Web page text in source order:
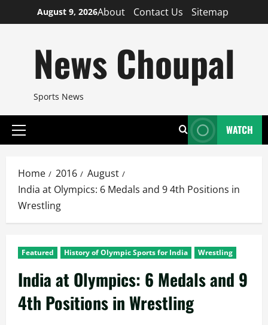
to
August 9, 2026About Contact Us Sitemap
News Choupal
Sports News
Primary
WATCH
Home 2016
August
India at Olympics: 6 Medals and 9 4th Positions in
Wrestling
Featured History of Olympic Sports for India Wrestling
India at Olympics: 6 Medals and 9
4th Positions in Wrestling